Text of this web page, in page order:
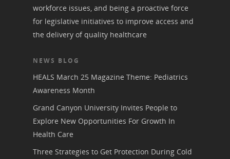
workforce issues, and being a proactive force
for legislative initiatives to improve access and
the delivery of quality healthcare
NEWS BLOG
HEALS March 25 Magazine Theme: Pediatrics
Awareness Month
Grand Canyon University Invites People to
Explore New Opportunities For Growth In
Health Care
Three Strategies to Get Protection During Cold